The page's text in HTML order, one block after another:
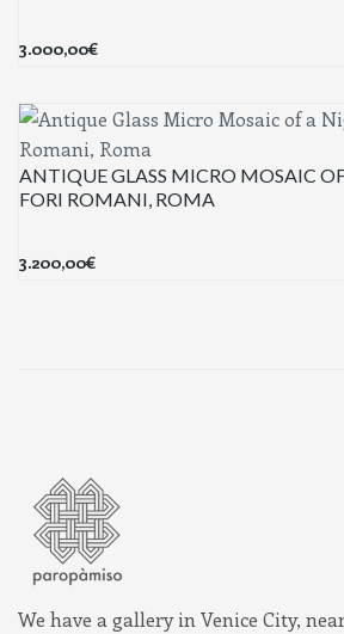
3.000,00€
ANTIQUE GLASS MICRO MOSAIC
FORI ROMANI, ROMA
3.200,00€
We have a gallery in Venice City,